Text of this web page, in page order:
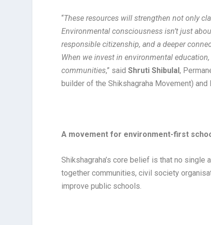
“These resources will strengthen not only
Environmental consciousness isn’t just
responsible citizenship, and a deeper
When we invest in environmental
communities,” saidShruti Shibulal,
builder of the Shikshagraha Movement) and
A movement for environment-first
Shikshagraha’s core belief is that no
together communities, civil society
improve public schools.